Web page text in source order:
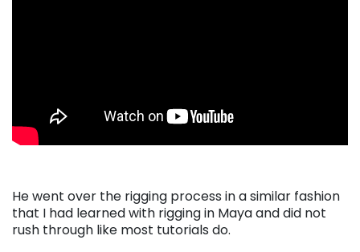
He went over the rigging process in a similar fashion
that I had learned with rigging in Maya and did not
rush through like most tutorials do.